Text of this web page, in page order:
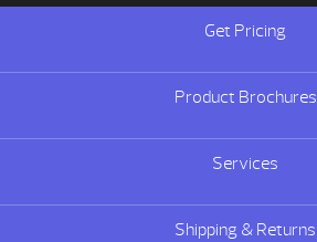
Get Pricing
Product Brochures
Services
Shipping & Returns